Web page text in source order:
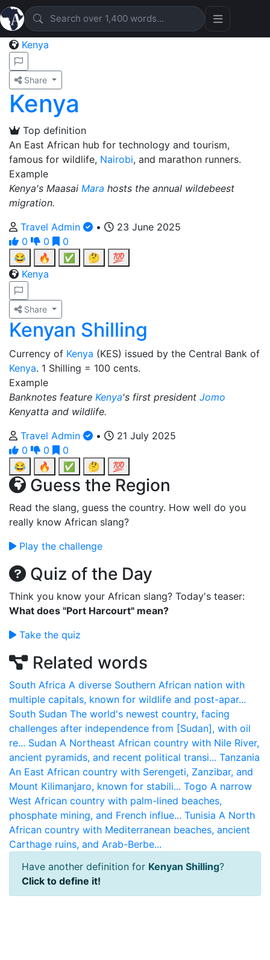
Kenya
Share
Kenya
Top definition
An East African hub for technology and tourism,
famous for wildlife, Nairobi, and marathon runners.
Example
Kenya's Maasai Mara hosts the annual wildebeest
migration.
Travel Admin
•
23 June 2025
0
0
0
😂
🔥 ✅ 🤔
💯
Kenya
Share
Kenyan Shilling
Currency of Kenya (KES) issued by the Central Bank of
Kenya. 1 Shilling = 100 cents.
Example
Banknotes feature Kenya's first president Jomo
Kenyatta and wildlife.
Travel Admin
•
21 July 2025
0
0
0
😂
🔥 ✅ 🤔 💯
Guess the Region
Read the slang, guess the country. How well do you
really know African slang?
Play the challenge
Quiz of the Day
Think you know your African slang? Today's teaser:
What does "Port Harcourt" mean?
Take the quiz
Related words
South Africa A diverse Southern African nation with
multiple capitals, known for wildlife and post-apar...
South Sudan The world's newest country, facing
challenges after independence from [Sudan], with oil
re... Sudan A Northeast African country with Nile River,
ancient pyramids, and recent political transi... Tanzania
An East African country with Serengeti, Zanzibar, and
Mount Kilimanjaro, known for stabili... Togo A narrow
West African country with palm-lined beaches,
phosphate mining, and French influe... Tunisia A North
African country with Mediterranean beaches, ancient
Carthage ruins, and Arab-Berbe...
Have another definition for Kenyan Shilling?
Click to define it!